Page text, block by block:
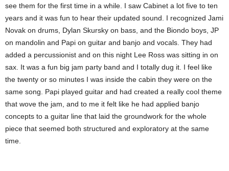
see them for the first time in a while. I saw Cabinet a lot five to ten
years and it was fun to hear their updated sound. I recognized Jami
Novak on drums, Dylan Skursky on bass, and the Biondo boys, JP
on mandolin and Papi on guitar and banjo and vocals. They had
added a percussionist and on this night Lee Ross was sitting in on
sax. It was a fun big jam party band and I totally dug it. I feel like
the twenty or so minutes I was inside the cabin they were on the
same song. Papi played guitar and had created a really cool theme
that wove the jam, and to me it felt like he had applied banjo
concepts to a guitar line that laid the groundwork for the whole
piece that seemed both structured and exploratory at the same
time.